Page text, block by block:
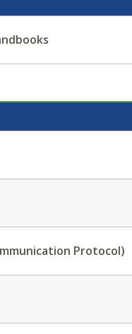
Protocol)